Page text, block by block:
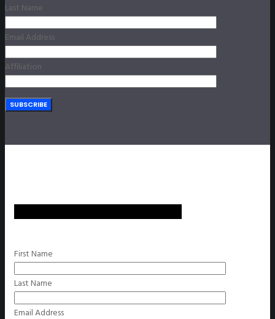
Last Name
Email Address
Affiliation
First Name
Last Name
Email Address